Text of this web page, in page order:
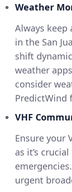
Weather
Always keep
in the San
shift
weather
consider
PredictWind
VHF
Ensure your
as it’s
urgent